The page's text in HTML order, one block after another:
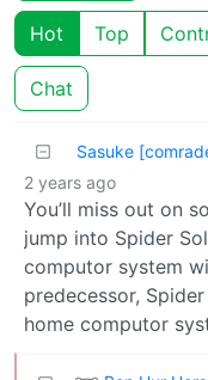
Hot Top
Chat
Sasuke
2 years ago
You’ll miss out on
jump into Spider
computor system
predecessor,
home computor